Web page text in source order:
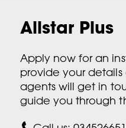
Allstar Plus
Apply now for an
provide your
agents will get in
guide you through